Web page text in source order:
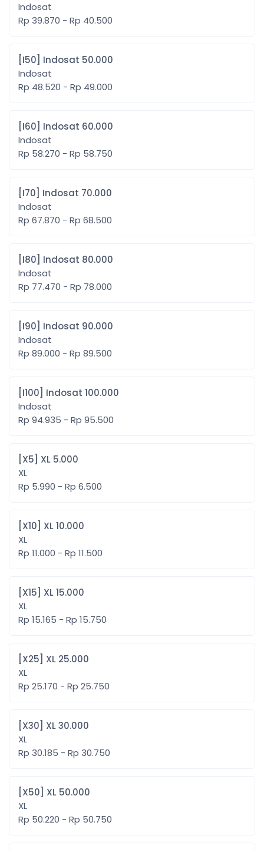
Indosat
Rp 39.870 - Rp 40.500
[I50] Indosat 50.000
Indosat
Rp 48.520 - Rp 49.000
[I60] Indosat 60.000
Indosat
Rp 58.270 - Rp 58.750
[I70] Indosat 70.000
Indosat
Rp 67.870 - Rp 68.500
[I80] Indosat 80.000
Indosat
Rp 77.470 - Rp 78.000
[I90] Indosat 90.000
Indosat
Rp 89.000 - Rp 89.500
[I100] Indosat 100.000
Indosat
Rp 94.935 - Rp 95.500
[X5] XL 5.000
XL
Rp 5.990 - Rp 6.500
[X10] XL 10.000
XL
Rp 11.000 - Rp 11.500
[X15] XL 15.000
XL
Rp 15.165 - Rp 15.750
[X25] XL 25.000
XL
Rp 25.170 - Rp 25.750
[X30] XL 30.000
XL
Rp 30.185 - Rp 30.750
[X50] XL 50.000
XL
Rp 50.220 - Rp 50.750